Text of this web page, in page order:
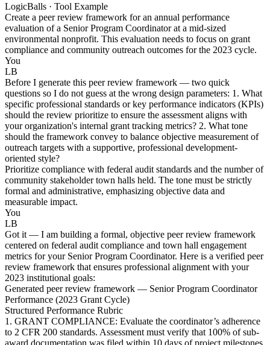
LogicBalls · Tool Example
Create a peer review framework for an annual performance
evaluation of a Senior Program Coordinator at a mid-sized
environmental nonprofit. This evaluation needs to focus on grant
compliance and community outreach outcomes for the 2023 cycle.
You
LB
Before I generate this peer review framework — two quick
questions so I do not guess at the wrong design parameters: 1. What
specific professional standards or key performance indicators (KPIs)
should the review prioritize to ensure the assessment aligns with
your organization's internal grant tracking metrics? 2. What tone
should the framework convey to balance objective measurement of
outreach targets with a supportive, professional development-
oriented style?
Prioritize compliance with federal audit standards and the number of
community stakeholder town halls held. The tone must be strictly
formal and administrative, emphasizing objective data and
measurable impact.
You
LB
Got it — I am building a formal, objective peer review framework
centered on federal audit compliance and town hall engagement
metrics for your Senior Program Coordinator. Here is a verified peer
review framework that ensures professional alignment with your
2023 institutional goals:
Generated peer review framework — Senior Program Coordinator
Performance (2023 Grant Cycle)
Structured Performance Rubric
1. GRANT COMPLIANCE: Evaluate the coordinator’s adherence
to 2 CFR 200 standards. Assessment must verify that 100% of sub-
award documentation was filed within 10 days of project milestones.